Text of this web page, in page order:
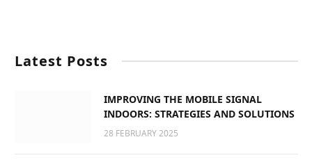
Latest Posts
IMPROVING THE MOBILE SIGNAL
INDOORS: STRATEGIES AND SOLUTIONS
28 FEBRUARY 2025